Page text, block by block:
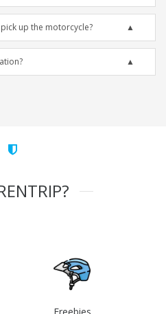
up the motorcycle?